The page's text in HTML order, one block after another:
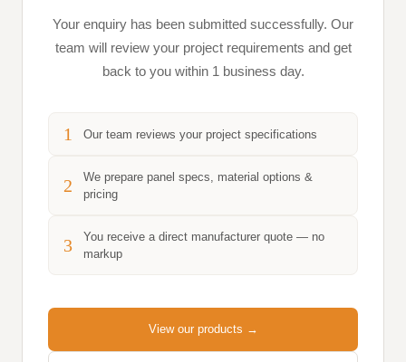
Your enquiry has been submitted successfully. Our
team will review your project requirements and get
back to you within 1 business day.
1 Our team reviews your project specifications
2
We prepare panel specs, material options &
pricing
3
You receive a direct manufacturer quote — no
markup
View our products →